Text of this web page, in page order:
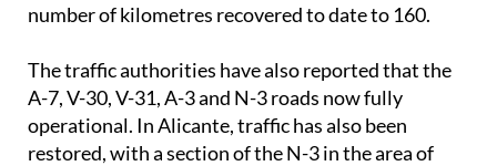
number of kilometres recovered to date to 160.
The traffic authorities have also reported that the
A-7, V-30, V-31, A-3 and N-3 roads now fully
operational. In Alicante, traffic has also been
restored, with a section of the N-3 in the area of